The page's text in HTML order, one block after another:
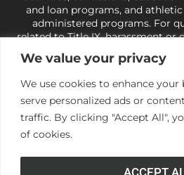
We value your privacy
We use cookies to enhance your
serve personalized ads or
traffic. By clicking "Accept All",
of cookies.
ACCEPT
and loan programs, and
administered programs. For
related to Title IX, harassment or
sex or gender,
view our Title IX
Civil Rights, U.S. Department of
ocr@ed.gov
As a
of higher learning, the
under state and federal law to
making employment decisions.
under Title IX relating to
and do not apply to the